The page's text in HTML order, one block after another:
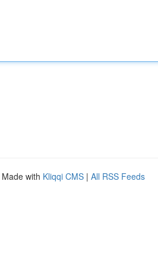
Made with Kliqqi CMS | All RSS Feeds